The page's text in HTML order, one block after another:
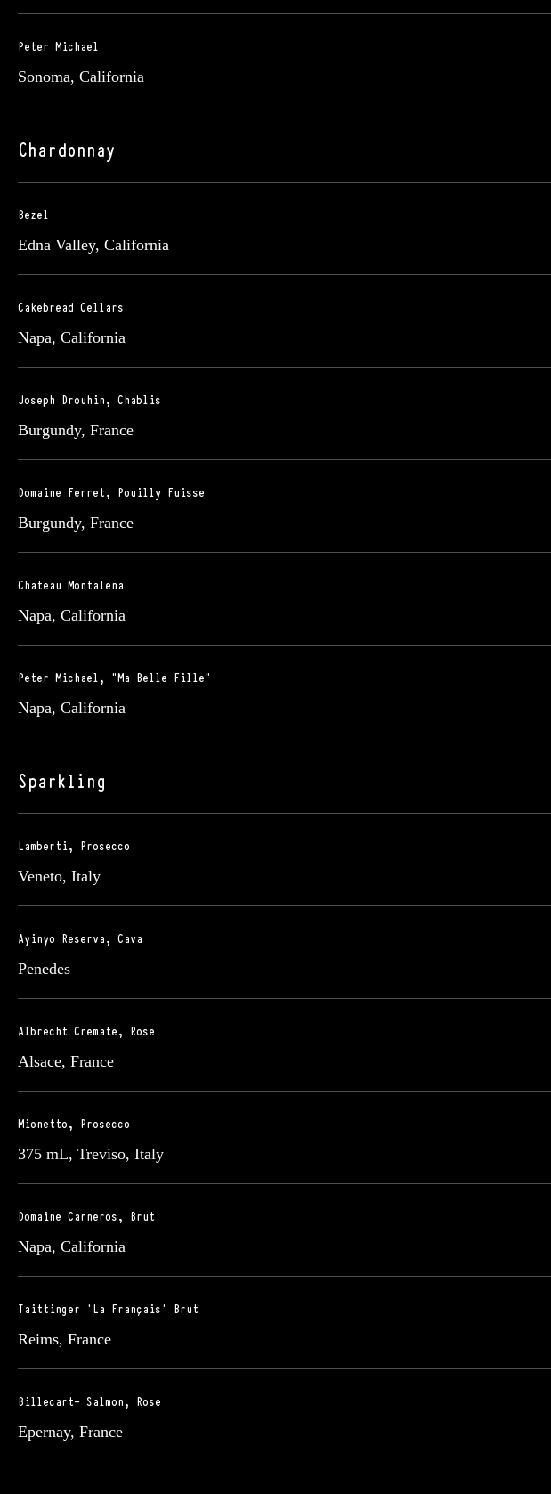
Peter Michael
Sonoma, California
Chardonnay
Bezel
Edna Valley, California
Cakebread Cellars
Napa, California
Joseph Drouhin, Chablis
Burgundy, France
Domaine Ferret, Pouilly Fuisse
Burgundy, France
Chateau Montalena
Napa, California
Peter Michael, "Ma Belle Fille"
Napa, California
Sparkling
Lamberti, Prosecco
Veneto, Italy
Ayinyo Reserva, Cava
Penedes
Albrecht Cremate, Rose
Alsace, France
Mionetto, Prosecco
375 mL, Treviso, Italy
Domaine Carneros, Brut
Napa, California
Taittinger 'La Français' Brut
Reims, France
Billecart- Salmon, Rose
Epernay, France